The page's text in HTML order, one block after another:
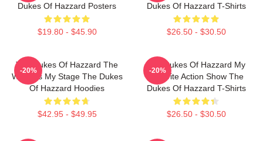
Dukes Of Hazzard Posters
$19.80 - $45.90
Dukes Of Hazzard T-Shirts
$26.50 - $30.50
The Dukes Of Hazzard The
World Is My Stage The Dukes
Of Hazzard Hoodies
$42.95 - $49.95
-20%
The Dukes Of Hazzard My
Favorite Action Show The
Dukes Of Hazzard T-Shirts
$26.50 - $30.50
-20%